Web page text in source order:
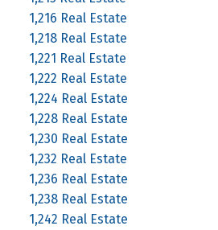
1,216 Real Estate
1,218 Real Estate
1,221 Real Estate
1,222 Real Estate
1,224 Real Estate
1,228 Real Estate
1,230 Real Estate
1,232 Real Estate
1,236 Real Estate
1,238 Real Estate
1,242 Real Estate